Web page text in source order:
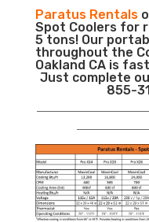
Paratus Rentals
Spot Coolers for
5 tons! Our
throughout the
Oakland CA is
Just complete
855-